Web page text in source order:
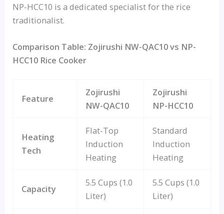
NP-HCC10 is a dedicated specialist for the rice
traditionalist.
Comparison Table: Zojirushi NW-QAC10 vs NP-
HCC10 Rice Cooker
Feature
Zojirushi
NW-QAC10
Zojirushi
NP-HCC10
Heating
Tech
Flat-Top
Induction
Heating
Standard
Induction
Heating
Capacity
5.5 Cups (1.0
Liter)
5.5 Cups (1.0
Liter)